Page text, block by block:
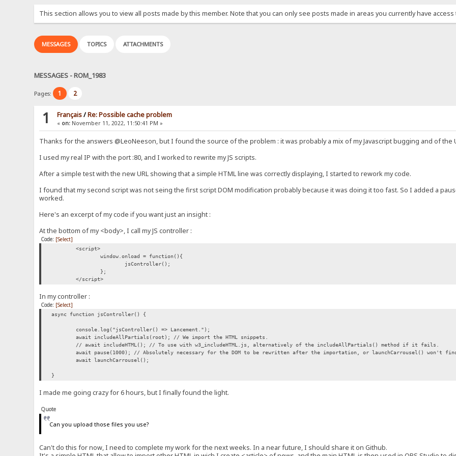
This section allows you to view all posts made by this member. Note that you can only see posts made in areas you currently have access
MESSAGES TOPICS ATTACHMENTS
MESSAGES - ROM_1983
Pages: 1 2
1 Français/Re: Possible cache problem
« on: November 11, 2022, 11:50:41 PM »
Thanks for the answers @LeoNeeson, but I found the source of the problem : it was probably a mix of my Javascript bugging and of the
I used my real IP with the port :80, and I worked to rewrite my JS scripts.
After a simple test with the new URL showing that a simple HTML line was correctly displaying, I started to rework my code.
I found that my second script was not seing the first script DOM modification probably because it was doing it too fast. So I added a
worked.
Here's an excerpt of my code if you want just an insight :
At the bottom of my <body>, I call my JS controller :
Code: [Select]
<script>
window.onload = function(){
jsController();
};
</script>
In my controller :
Code: [Select]
async function jsController() {
console.log("jsController() => Lancement.");
await includeAllPartials(root); // We import the HTML snippets.
// await includeHTML(); // To use with w3_includeHTML.js, alternatively of the includeAllPartials() method if it fails.
await pause(1000); // Absolutely necessary for the DOM to be rewritten after the importation, or launchCarrousel() won't
await launchCarrousel();
}
I made me going crazy for 6 hours, but I finally found the light.
Quote
Can you upload those files you use?
Can't do this for now, I need to complete my work for the next weeks. In a near future, I should share it on Github.